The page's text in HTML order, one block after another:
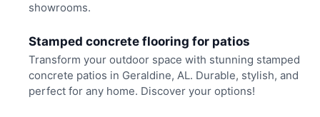
showrooms.
Stamped concrete flooring for patios
Transform your outdoor space with stunning stamped
concrete patios in Geraldine, AL. Durable, stylish, and
perfect for any home. Discover your options!